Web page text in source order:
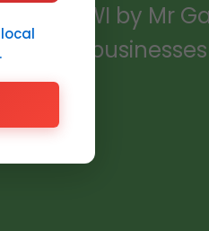
WI by Mr
and businesses
local